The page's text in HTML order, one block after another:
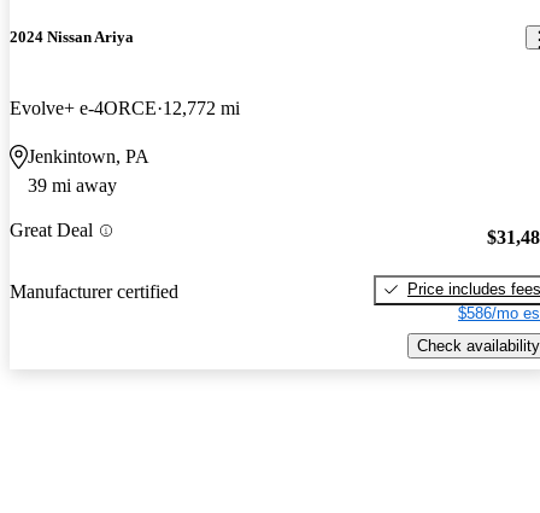
2024 Nissan Ariya
Evolve+ e-4ORCE 12,772 mi
Jenkintown, PA
39 mi away
Great Deal
Manufacturer certified
Price includes fees
$586/mo
Check availability